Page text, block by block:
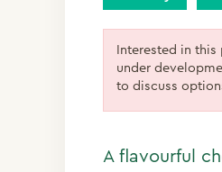
Interested in
under
to discuss
A flavourful